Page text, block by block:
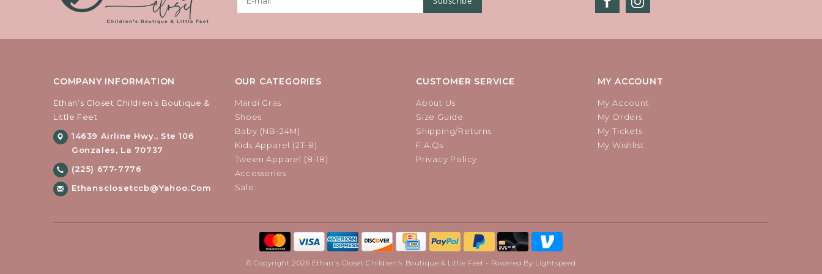
COMPANY INFORMATION
Ethan’s Closet Children’s Boutique &
Little Feet
14639 Airline Hwy., Ste 106
Gonzales, La 70737
(225) 677-7776
Ethansclosetccb@yahoo.com
OUR CATEGORIES
Mardi Gras
Shoes
Baby (NB-24M)
Kids Apparel (2T-8)
Tween Apparel (8-18)
Accessories
Sale
CUSTOMER SERVICE
About Us
Size Guide
Shipping/Returns
F.A.Qs
Privacy Policy
MY ACCOUNT
My Account
My Orders
My Tickets
My Wishlist
© Copyright 2026 Ethan's Closet Children's Boutique & Little Feet - Powered By Lightspeed